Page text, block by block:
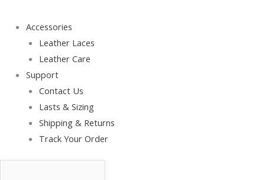
Accessories
Leather Laces
Leather Care
Support
Contact Us
Lasts & Sizing
Shipping & Returns
Track Your Order